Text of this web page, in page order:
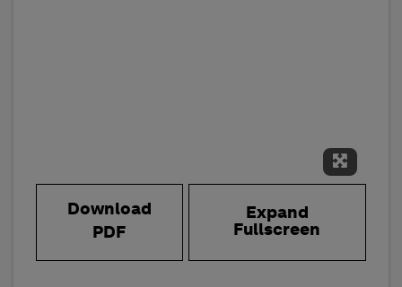
Expand
Download
PDF
Expand
Fullscreen